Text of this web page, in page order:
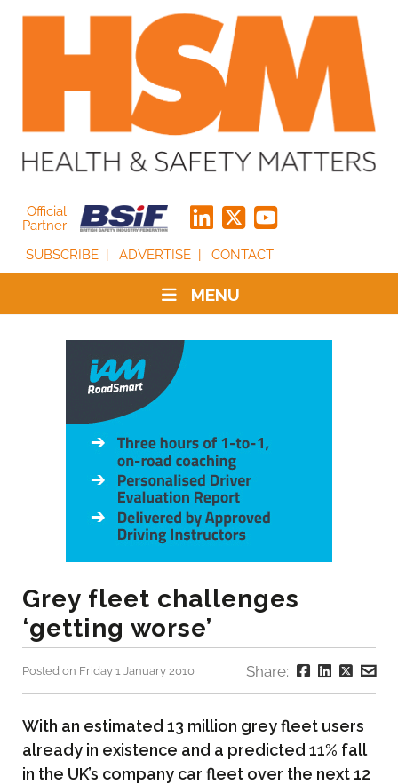
Official
Partner
SUBSCRIBE
ADVERTISE CONTACT
MENU
Grey fleet challenges
‘getting worse’
Posted on Friday 1 January 2010 Share:
With an estimated 13 million grey fleet users
already in existence and a predicted 11% fall
in the UK’s company car fleet over the next 12